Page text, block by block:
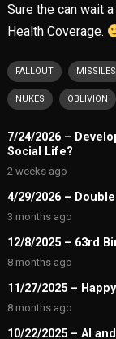
Sure the can wait
Health Coverage.
FALLOUT MISSILES
NUKES OBLIVION
7/24/2026 –
Social Life?
2 weeks ago
4/29/2026 –
3 months ago
12/8/2025 – 63rd
8 months ago
11/27/2025 –
8 months ago
10/22/2025 – AI